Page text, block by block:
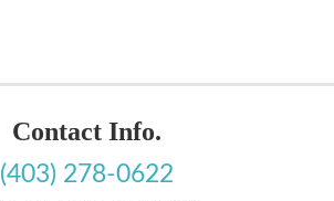
Contact Info.
(403) 278-0622